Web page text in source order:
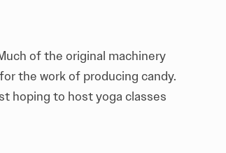
of the original machinery
the work of producing candy.
hoping to host yoga classes